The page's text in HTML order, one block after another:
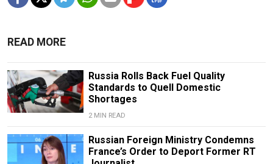
READ MORE
Russia Rolls Back Fuel Quality
Standards to Quell Domestic
Shortages
2 MIN READ
Russian Foreign Ministry Condemns
France’s Order to Deport Former RT